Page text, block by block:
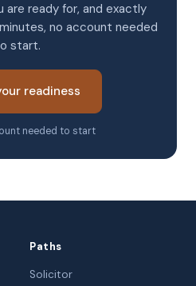
are ready for, and exactly
no account needed
start.
readiness
needed to start
Paths
Solicitor